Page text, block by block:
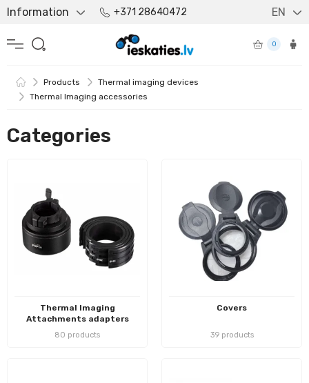
Information +371 28640472 EN
0
Products
Thermal imaging devices
Thermal Imaging accessories
Categories
Thermal Imaging
Attachments adapters
80 products
Covers
39 products